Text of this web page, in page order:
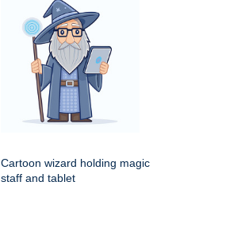
Cartoon wizard holding magic
staff and tablet